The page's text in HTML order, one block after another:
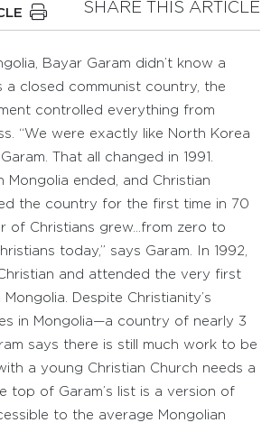
SHARE THIS ARTICLE
Bayar Garam didn’t know a
a closed communist country, the
controlled everything from
“We were exactly like North Korea
That all changed in 1991.
Mongolia ended, and Christian
the country for the first time in 70
of Christians grew…from zero to
today,” says Garam. In 1992,
and attended the very first
Despite Christianity’s
in Mongolia—a country of nearly 3
says there is still much work to be
a young Christian Church needs a
top of Garam’s list is a version of
to the average Mongolian